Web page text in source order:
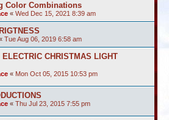
Color Combinations
« Wed Dec 15, 2021 8:39 am
Tue Aug 06, 2019 6:58 am
CHRISTMAS LIGHT
« Mon Oct 05, 2015 10:53 pm
« Thu Jul 23, 2015 7:55 pm